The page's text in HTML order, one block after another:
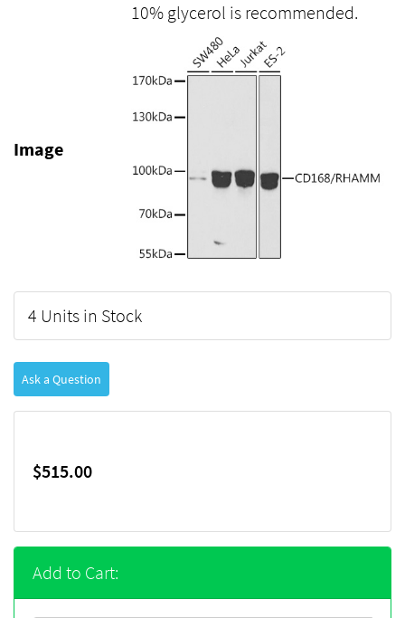
10% glycerol is recommended.
Image
4 Units in Stock
Ask a Question
$515.00
Add to Cart: